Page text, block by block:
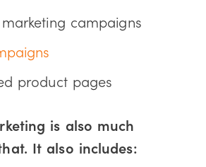
campaigns
product pages
is also much
It also includes: